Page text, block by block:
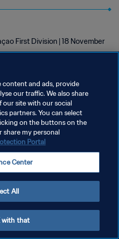
First Division | 18 November
content and ads, provide
our traffic. We also share
site with our social
partners. You can select
on the buttons on the
share my personal
Portal
Center
All
with that